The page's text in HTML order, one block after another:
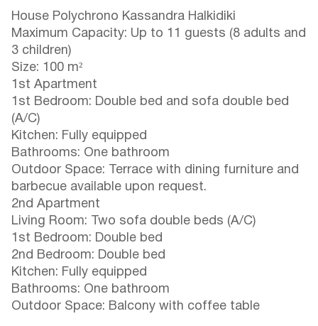
House Polychrono Kassandra Halkidiki
Maximum Capacity: Up to 11 guests (8 adults and
3 children)
Size: 100 m²
1st Apartment
1st Bedroom: Double bed and sofa double bed
(A/C)
Kitchen: Fully equipped
Bathrooms: One bathroom
Outdoor Space: Terrace with dining furniture and
barbecue available upon request.
2nd Apartment
Living Room: Two sofa double beds (A/C)
1st Bedroom: Double bed
2nd Bedroom: Double bed
Kitchen: Fully equipped
Bathrooms: One bathroom
Outdoor Space: Balcony with coffee table